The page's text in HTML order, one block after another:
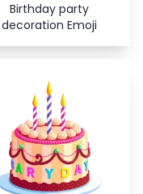
Birthday party
decoration Emoji